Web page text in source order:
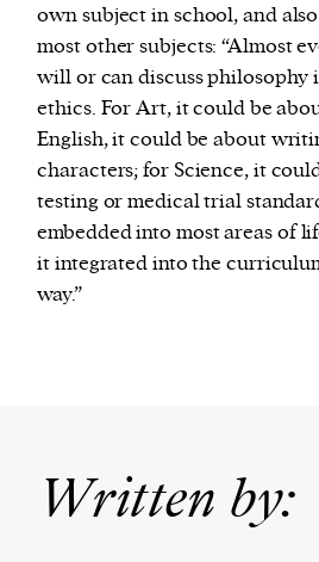
own subject in school, and
most other subjects: “Almost
will or can discuss philosophy
ethics. For Art, it could be
English, it could be about
characters; for Science, it
testing or medical trial
embedded into most areas of
it integrated into the
way.”
Written by: